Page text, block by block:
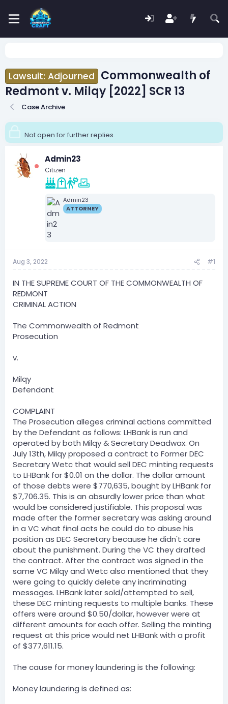
Lawsuit: Adjourned Commonwealth of
Redmont v. Milqy [2022] SCR 13
Case Archive
Not open for further replies.
Admin23
Citizen
Admin23
ATTORNEY
Aug 3, 2022 #1
IN THE SUPREME COURT OF THE COMMONWEALTH OF
REDMONT
CRIMINAL ACTION
The Commonwealth of Redmont
Prosecution
v.
Milqy
Defendant
COMPLAINT
The Prosecution alleges criminal actions committed
by the Defendant as follows: LHBank is run and
operated by both Milqy & Secretary Deadwax. On
July 13th, Milqy proposed a contract to Former DEC
Secretary Wetc that would sell DEC minting requests
to LHBank for $0.01 on the dollar. The dollar amount
of those debts were $770,635, bought by LHBank for
$7,706.35. This is an absurdly lower price than what
would be considered justifiable. This proposal was
made after the former secretary was asking around
in a VC what final acts he could do to abuse his
position as DEC Secretary because he didn't care
about the punishment. During the VC they drafted
the contract. After the contract was signed in the
same VC Milqy and Wetc also mentioned that they
were going to quickly delete any incriminating
messages. LHBank later sold/attempted to sell,
these DEC minting requests to multiple banks. These
offers were around $0.50/dollar, however were at
different amounts for each offer. Selling the minting
request at this price would net LHBank with a profit
of $377,611.15.
The cause for money laundering is the following:
Money laundering is defined as: